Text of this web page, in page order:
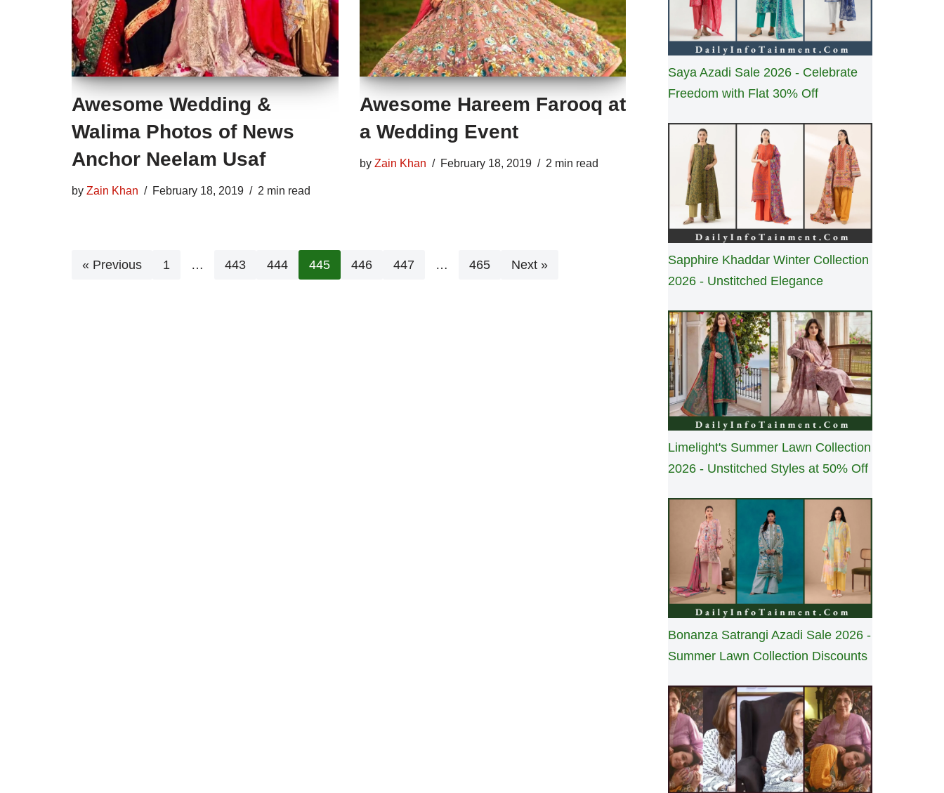
Awesome Wedding &
Walima Photos of News
Anchor Neelam Usaf
by Zain Khan February 18, 2019 2 min read
Awesome Hareem Farooq at
a Wedding Event
by Zain Khan February 18, 2019 2 min read
« Previous 1 … 443 444 445 446 447 … 465 Next »
Saya Azadi Sale 2026 - Celebrate
Freedom with Flat 30% Off
Sapphire Khaddar Winter Collection
2026 - Unstitched Elegance
Limelight's Summer Lawn Collection
2026 - Unstitched Styles at 50% Off
Bonanza Satrangi Azadi Sale 2026 -
Summer Lawn Collection Discounts